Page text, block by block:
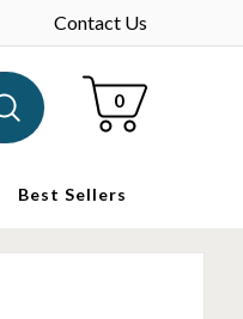
Contact Us
Cart
0
Best Sellers